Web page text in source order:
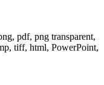
pdf, png transparent,
tiff, html, PowerPoint,